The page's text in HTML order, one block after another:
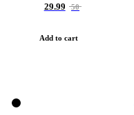
29.99 50
Add to cart